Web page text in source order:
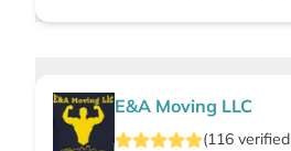
E&A Moving LLC
(116 verified